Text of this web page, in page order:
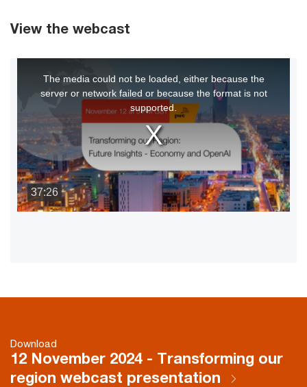
View the webcast
37:26
window.
The media could not be loaded, either because the
server or network failed or because the format is not
supported.
Download
12 November 2024 - Transforming our
region webcast presentation